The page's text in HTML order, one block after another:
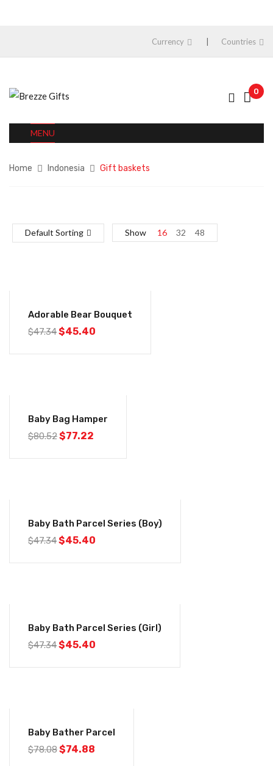
Currency Countries
0
MENU
Home Indonesia Gift baskets
Default Sorting Show 16 32 48
Adorable Bear Bouquet
$47.34$45.40
Baby Bag Hamper
$80.52$77.22
Baby Bath Parcel Series (Boy)
$47.34$45.40
Baby Bath Parcel Series (Girl)
$47.34$45.40
Baby Bather Parcel
$78.08$74.88